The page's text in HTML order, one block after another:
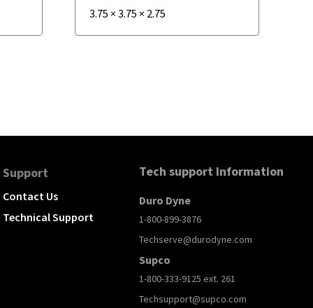
3.75 × 3.75 × 2.75
Support
Contact Us
Technical Support
Tech support Information
Duro Dyne
1-800-899-3876
Techserve@durodyne.com
Supco
1-800-333-9125 ext. 261
Techsupport@supco.com